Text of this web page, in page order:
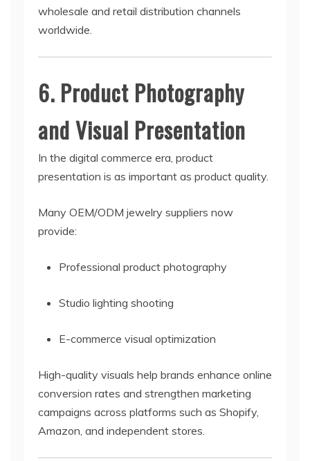
wholesale and retail distribution channels
worldwide.
6. Product Photography
and Visual Presentation
In the digital commerce era, product
presentation is as important as product quality.
Many OEM/ODM jewelry suppliers now
provide:
Professional product photography
Studio lighting shooting
E-commerce visual optimization
High-quality visuals help brands enhance online
conversion rates and strengthen marketing
campaigns across platforms such as Shopify,
Amazon, and independent stores.